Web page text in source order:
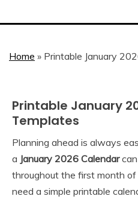
Home » Printable January
2026
Calendar
Printable January
Templates
August
31,
2025
Calendar
Planning ahead is always
a January 2026 Calendarcan
throughout the first month
need a simple printable